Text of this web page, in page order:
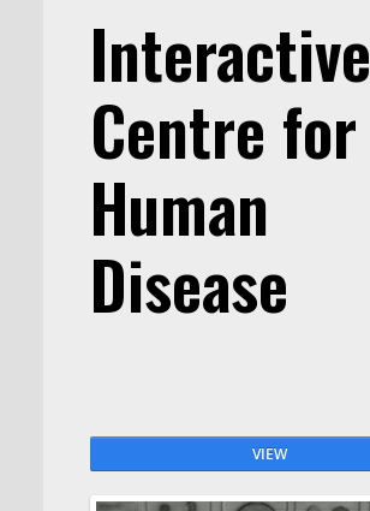
Interactive
Centre for
Human
Disease
VIEW